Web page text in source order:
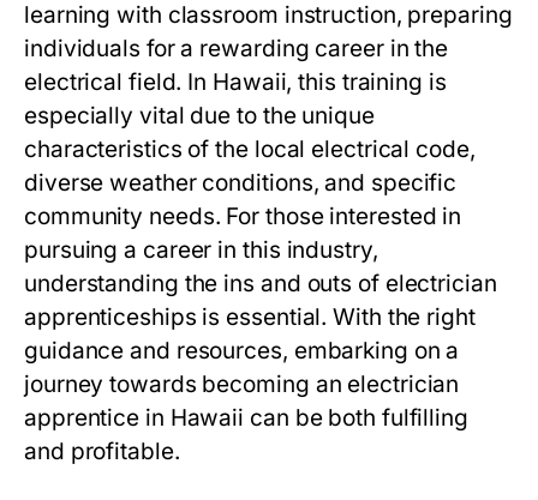
learning with classroom instruction, preparing
individuals for a rewarding career in the
electrical field. In Hawaii, this training is
especially vital due to the unique
characteristics of the local electrical code,
diverse weather conditions, and specific
community needs. For those interested in
pursuing a career in this industry,
understanding the ins and outs of electrician
apprenticeships is essential. With the right
guidance and resources, embarking on a
journey towards becoming an electrician
apprentice in Hawaii can be both fulfilling
and profitable.